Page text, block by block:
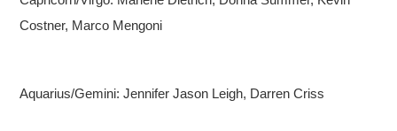
Costner, Marco Mengoni
Aquarius/Gemini: Jennifer Jason Leigh, Darren Criss